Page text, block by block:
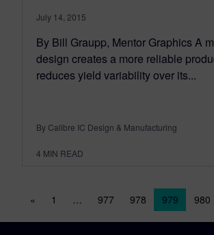
July 14, 2015
By Bill Graupp, Mentor Graphics A
design creates a more reliable
reduces yield variability over its...
By Calibre IC Design & Manufacturing
4 MIN READ
Posts navigation
« 1 … 977 978 979 980